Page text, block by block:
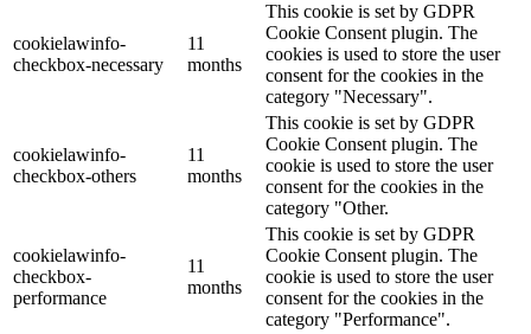
cookielawinfo-
checkbox-necessary
11
months
This cookie is set by GDPR
Cookie Consent plugin. The
cookies is used to store the user
consent for the cookies in the
category "Necessary".
cookielawinfo-
checkbox-others
11
months
This cookie is set by GDPR
Cookie Consent plugin. The
cookie is used to store the user
consent for the cookies in the
category "Other.
cookielawinfo-
checkbox-
performance
11
months
This cookie is set by GDPR
Cookie Consent plugin. The
cookie is used to store the user
consent for the cookies in the
category "Performance".